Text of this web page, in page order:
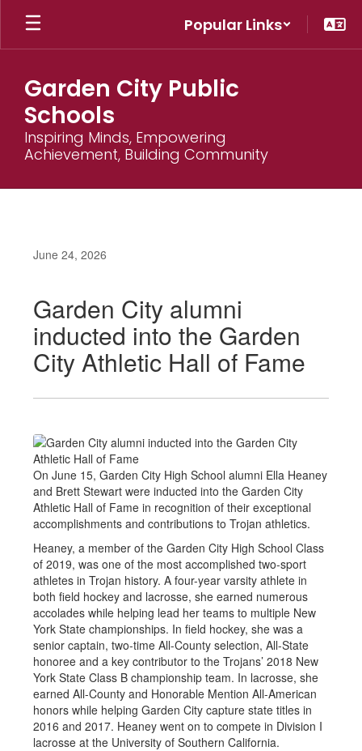
Skip
main
Popular Links
Garden City Public
Schools
Inspiring Minds, Empowering
Achievement, Building Community
June 24, 2026
Garden City alumni
inducted into the Garden
City Athletic Hall of Fame
On June 15, Garden City High School alumni Ella Heaney
and Brett Stewart were inducted into the Garden City
Athletic Hall of Fame in recognition of their exceptional
accomplishments and contributions to Trojan athletics.
Heaney, a member of the Garden City High School Class
of 2019, was one of the most accomplished two-sport
athletes in Trojan history. A four-year varsity athlete in
both field hockey and lacrosse, she earned numerous
accolades while helping lead her teams to multiple New
York State championships. In field hockey, she was a
senior captain, two-time All-County selection, All-State
honoree and a key contributor to the Trojans’ 2018 New
York State Class B championship team. In lacrosse, she
earned All-County and Honorable Mention All-American
honors while helping Garden City capture state titles in
2016 and 2017. Heaney went on to compete in Division I
lacrosse at the University of Southern California.